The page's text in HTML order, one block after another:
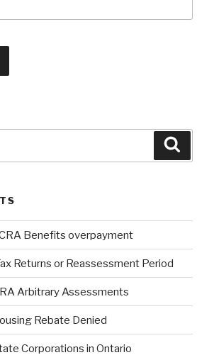
Benefits overpayment
Returns or Reassessment Period
Arbitrary Assessments
Rebate Denied
Corporations in Ontario